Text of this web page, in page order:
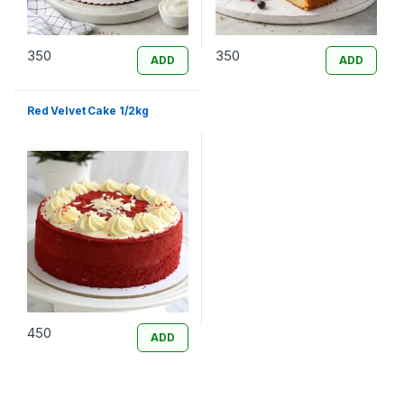
350 ADD 350 ADD
Red Velvet Cake 1/2kg
450 ADD